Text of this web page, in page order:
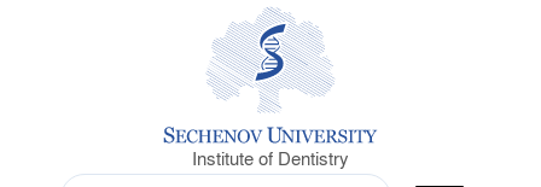
Institute of Dentistry